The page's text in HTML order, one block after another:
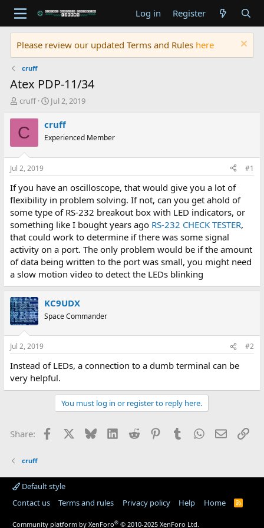
Log in Register
Please review our updated Terms and Rules here
cruff
Atex PDP-11/34
T
r
e
d
s
t
a
r
t
e
r
cruff
S
a
t
t
e
Jul 2, 2019
C cruff
Experienced Member
Jul 2, 2019 #1
If you have an oscilloscope, that would give you a lot of
flexibility in problem solving. If not, can you get ahold of
some type of RS-232 breakout box with LED indicators, or
something like I bought years ago RS-232 CHECK TESTER,
that could work to determine if there was some signal
activity on a port. The only problem would be if the amount
of data being written to the port was small, you might need
a slow motion video to detect the LEDs blinking
KC9UDX
Space Commander
Jul 2, 2019 #2
Instead of LEDs, a connection to a dumb terminal can be
very helpful.
You must log in or register to reply here.
Share: Facebook BlueskyLinkedIn
Reddit PinterestTumblr WhatsApp
Email
cruff
Default style
Contact us
Terms and rules Privacy policy Help Home
R
Community platform by XenForo® © 2010-2025 XenForo Ltd.